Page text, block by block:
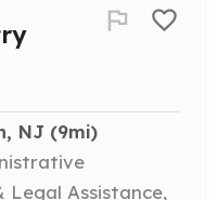
NJ (9mi)
Legal Assistance,